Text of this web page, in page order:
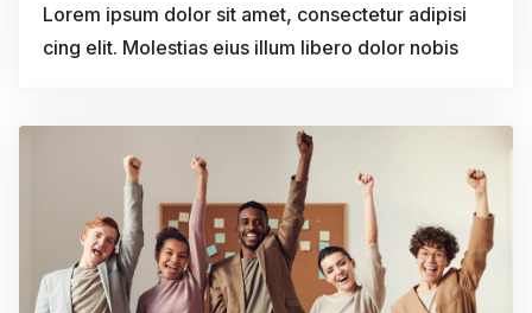
Lorem ipsum dolor sit amet, consectetur adipisi
cing elit. Molestias eius illum libero dolor nobis